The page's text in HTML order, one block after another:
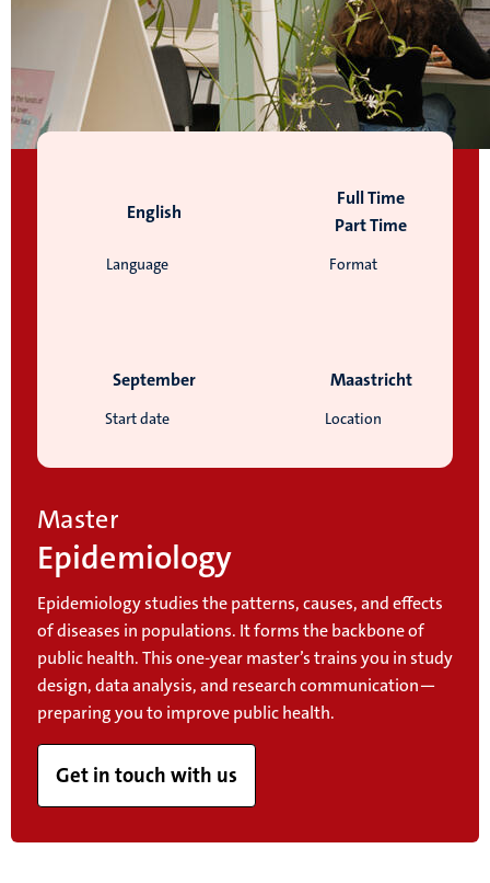
Language
English
Format
Full Time
Part Time
Start date
September
Location
Maastricht
Master
Epidemiology
Epidemiology studies the patterns, causes, and effects
of diseases in populations. It forms the backbone of
public health. This one-year master’s trains you in study
design, data analysis, and research communication—
preparing you to improve public health.
Get in touch with us